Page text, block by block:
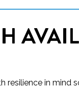
in mind